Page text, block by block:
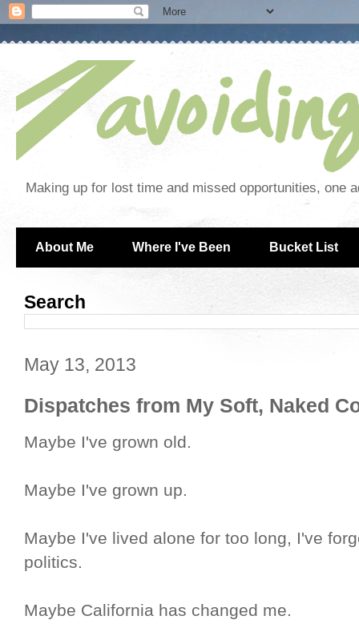
Making up for lost time and missed opportunities, one
About Me Where I've Been Bucket List
Search
May 13, 2013
Dispatches from My Soft, Naked
Maybe I've grown old.
Maybe I've grown up.
Maybe I've lived alone for too long, I've
politics.
Maybe California has changed me.